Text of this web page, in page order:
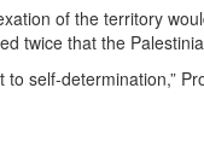
of the territory
twice that the
self-determination,”